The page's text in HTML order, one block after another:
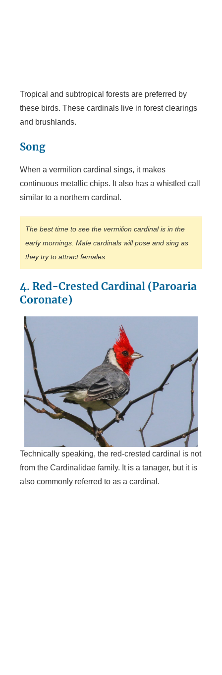
Tropical and subtropical forests are preferred by
these birds. These cardinals live in forest clearings
and brushlands.
Song
When a vermilion cardinal sings, it makes
continuous metallic chips. It also has a whistled call
similar to a northern cardinal.
The best time to see the vermilion cardinal is in the
early mornings. Male cardinals will pose and sing as
they try to attract females.
4. Red-Crested Cardinal (Paroaria
Coronate)
Technically speaking, the red-crested cardinal is not
from the Cardinalidae family. It is a tanager, but it is
also commonly referred to as a cardinal.